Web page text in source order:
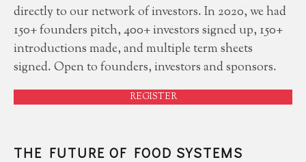
directly to our network of investors. In 2020, we had
150+ founders pitch, 400+ investors signed up, 150+
introductions made, and multiple term sheets
signed. Open to founders, investors and sponsors.
REGISTER
THE FUTURE OF FOOD SYSTEMS